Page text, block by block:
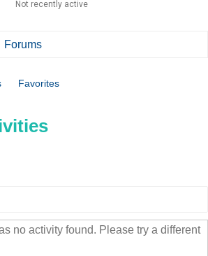
Not recently active
Forums
Favorites
no activity found. Please try a different